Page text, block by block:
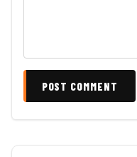
POST COMMENT